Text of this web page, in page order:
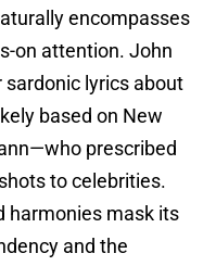
encompasses
on attention. John
sardonic lyrics about
based on New
prescribed
to celebrities.
harmonies mask its
and the